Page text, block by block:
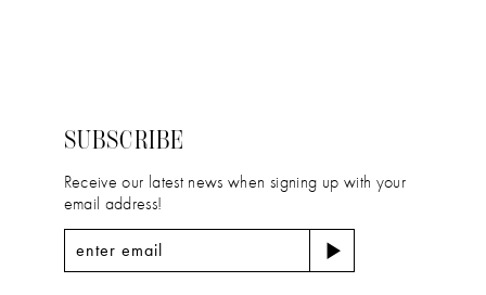
4
5
7
5
SUBSCRIBE
Receive our latest news when signing up with your
email address!